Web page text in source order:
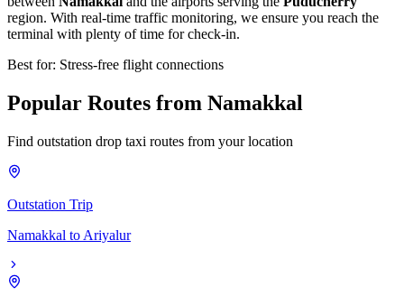
region. With real-time traffic monitoring, we ensure you reach the
terminal with plenty of time for check-in.
Best for: Stress-free flight connections
Popular Routes from Namakkal
Find outstation drop taxi routes from your location
Outstation Trip
Namakkal to Ariyalur